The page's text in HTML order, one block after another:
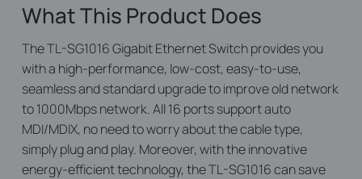
What This Product Does
The TL-SG1016 Gigabit Ethernet Switch provides you
with a high-performance, low-cost, easy-to-use,
seamless and standard upgrade to improve old network
to 1000Mbps network. All 16 ports support auto
MDI/MDIX, no need to worry about the cable type,
simply plug and play. Moreover, with the innovative
energy-efficient technology, the TL-SG1016 can save